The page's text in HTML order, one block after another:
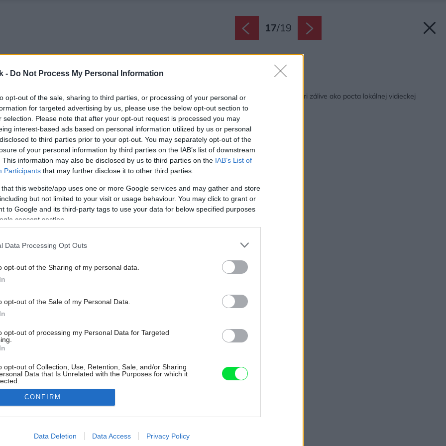
- Do Not Process My Personal Information
opt-out of the sale, sharing to third parties, or processing of your personal or
for targeted advertising by us, please use the below opt-out section to
selection. Please note that after your opt-out request is processed you may
interest-based ads based on personal information utilized by us or personal
to third parties prior to your opt-out. You may separately opt-out of the
of your personal information by third parties on the IAB’s list of downstream
This information may also be disclosed by us to third parties on the IAB’s List of
Participants that may further disclose it to other third parties.
that this website/app uses one or more Google services and may gather and store
but not limited to your visit or usage behaviour. You may click to grant or
to Google and its third-party tags to use your data for below specified purposes
consent section.
Data Processing Opt Outs
opt-out of the Sharing of my personal data.
opt-out of the Sale of my Personal Data.
opt-out of processing my Personal Data for Targeted
opt-out of Collection, Use, Retention, Sale, and/or Sharing
Data that Is Unrelated with the Purposes for which it
allow Google to enable storage related to advertising like cookies on
CONFIRM
Data Deletion Data Access Privacy Policy
17/19
Dvojpodlažná chata pri zálive ako pocta lokálnej vidieckej
architektúre